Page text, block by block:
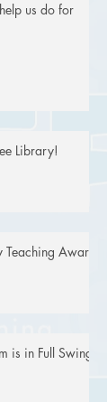
us do for
Library!
Teaching Award
is in Full Swing!